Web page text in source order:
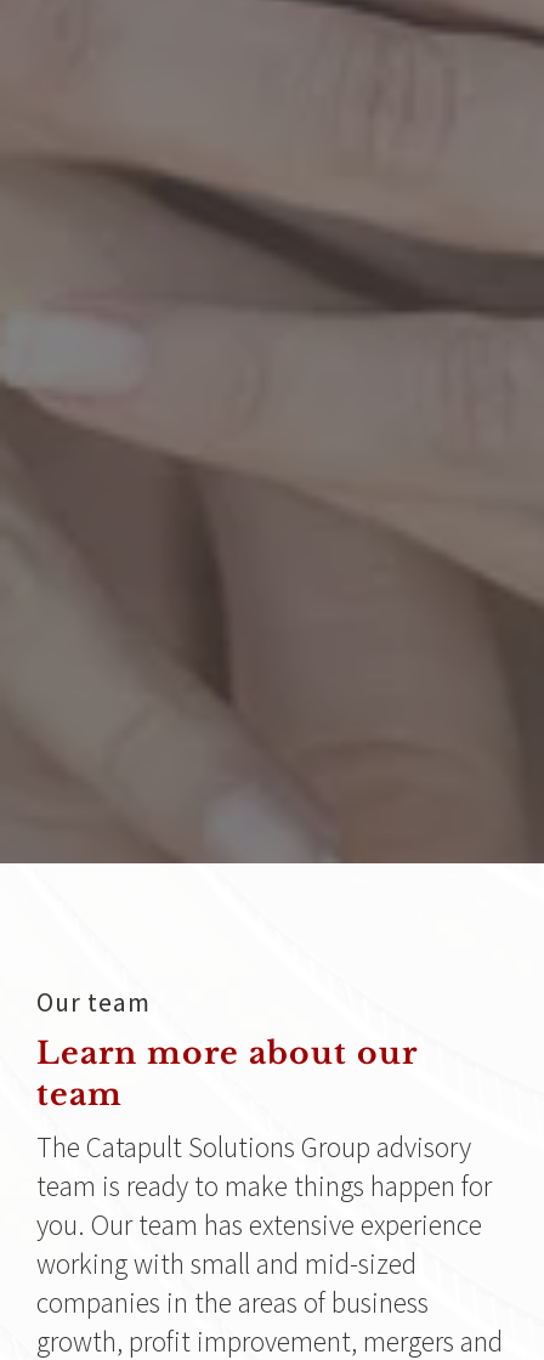
Our team
Learn more about our
team
The Catapult Solutions Group advisory
team is ready to make things happen for
you. Our team has extensive experience
working with small and mid-sized
companies in the areas of business
growth, profit improvement, mergers and